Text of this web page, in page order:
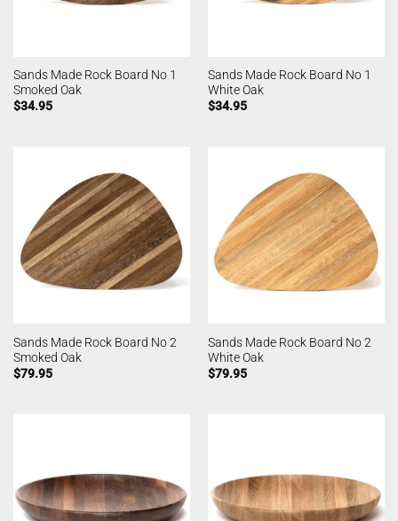
Sands Made Rock Board No 1
Smoked Oak
$34.95
Sands Made Rock Board No 1
White Oak
$34.95
Sands Made Rock Board No 2
Smoked Oak
$79.95
Sands Made Rock Board No 2
White Oak
$79.95